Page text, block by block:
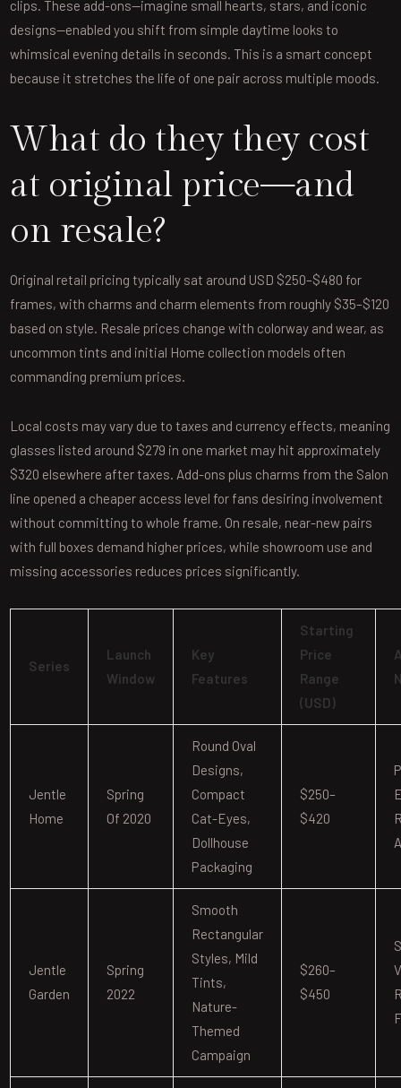
clips. These add-ons—imagine small hearts, stars, and iconic
designs—enabled you shift from simple daytime looks to
whimsical evening details in seconds. This is a smart concept
because it stretches the life of one pair across multiple moods.
What do they they cost
at original price—and
on resale?
Original retail pricing typically sat around USD $250–$480 for
frames, with charms and charm elements from roughly $35–$120
based on style. Resale prices change with colorway and wear, as
uncommon tints and initial Home collection models often
commanding premium prices.
Local costs may vary due to taxes and currency effects, meaning
glasses listed around $279 in one market may hit approximately
$320 elsewhere after taxes. Add-ons plus charms from the Salon
line opened a cheaper access level for fans desiring involvement
without committing to whole frame. On resale, near-new pairs
with full boxes demand higher prices, while showroom use and
missing accessories reduces prices significantly.
Series
Launch
Window
Key
Features
Starting
Price
Range
(USD)
Jentle
Home
Spring
Of 2020
Round Oval
Designs,
Compact
Cat-Eyes,
Dollhouse
Packaging
$250–
$420
Jentle
Garden
Spring
2022
Smooth
Rectangular
Styles, Mild
Tints,
Nature-
Themed
Campaign
$260–
$450